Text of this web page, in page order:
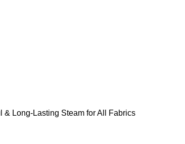
& Long-Lasting Steam for All Fabrics